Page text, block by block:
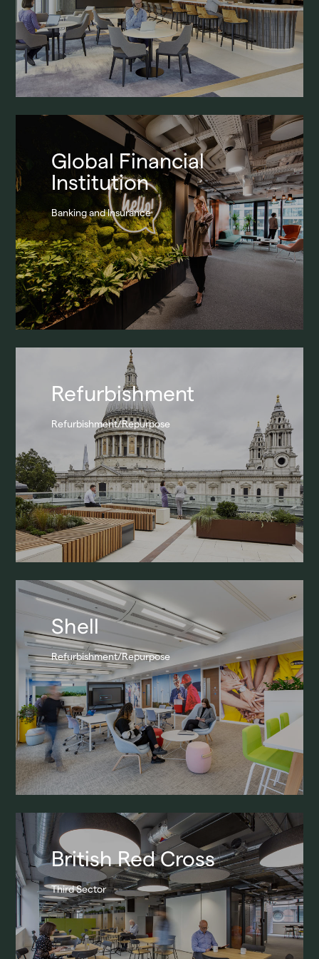
Broadway Malyan
Projects
Our Team
Global Financial
Institution
Banking and Insurance
Refurbishment
Refurbishment/Repurpose
Shell
Refurbishment/Repurpose
British Red Cross
Third Sector